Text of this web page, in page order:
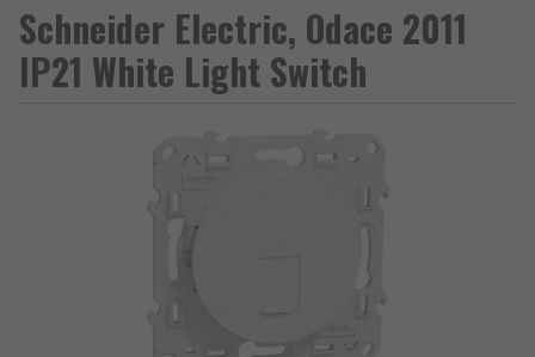
Schneider Electric, Odace 2011
IP21 White Light Switch